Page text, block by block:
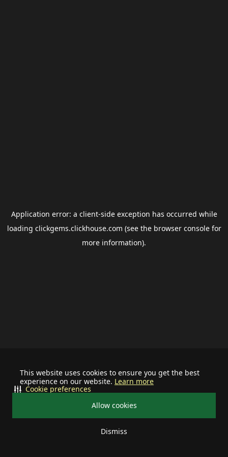
This website uses cookies to ensure you get the best
experience on our website. Learn more
Allow cookies
Dismiss
Cookie preferences
Application error: a client-side exception has occurred while
loading clickgems.clickhouse.com (see the browser consolefor
more information).